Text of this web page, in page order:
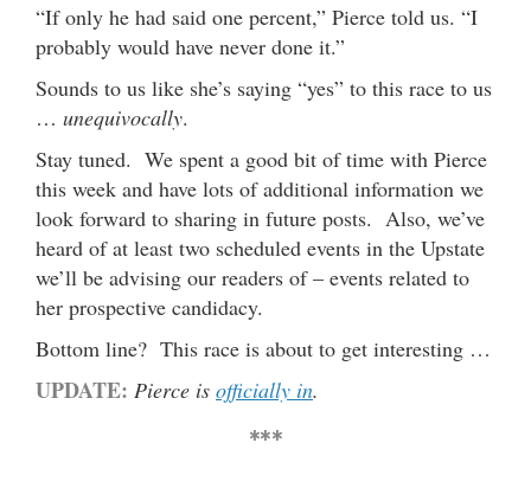
“If only he had said one percent,” Pierce told us. “I
probably would have never done it.”
Sounds to us like she’s saying “yes” to this race to us
… unequivocally.
Stay tuned. We spent a good bit of time with Pierce
this week and have lots of additional information we
look forward to sharing in future posts. Also, we’ve
heard of at least two scheduled events in the Upstate
we’ll be advising our readers of – events related to
her prospective candidacy.
Bottom line? This race is about to get interesting …
UPDATE: Pierce is officially in.
***